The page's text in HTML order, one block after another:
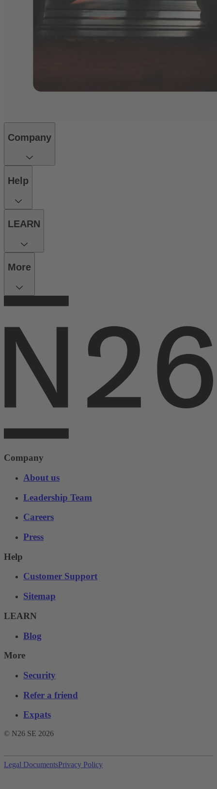
Company
Help
LEARN
More
Company
About us
Leadership Team
Careers
Press
Help
Customer Support
Sitemap
LEARN
Blog
More
Security
Refer a friend
Expats
© N26 SE 2026
Legal DocumentsPrivacy Policy